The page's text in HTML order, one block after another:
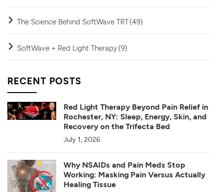
The Science Behind SoftWave TRT(49)
SoftWave + Red Light Therapy(9)
RECENT POSTS
Red Light Therapy Beyond Pain Relief in
Rochester, NY: Sleep, Energy, Skin, and
Recovery on the Trifecta Bed
July 1, 2026
Why NSAIDs and Pain Meds Stop
Working: Masking Pain Versus Actually
Healing Tissue